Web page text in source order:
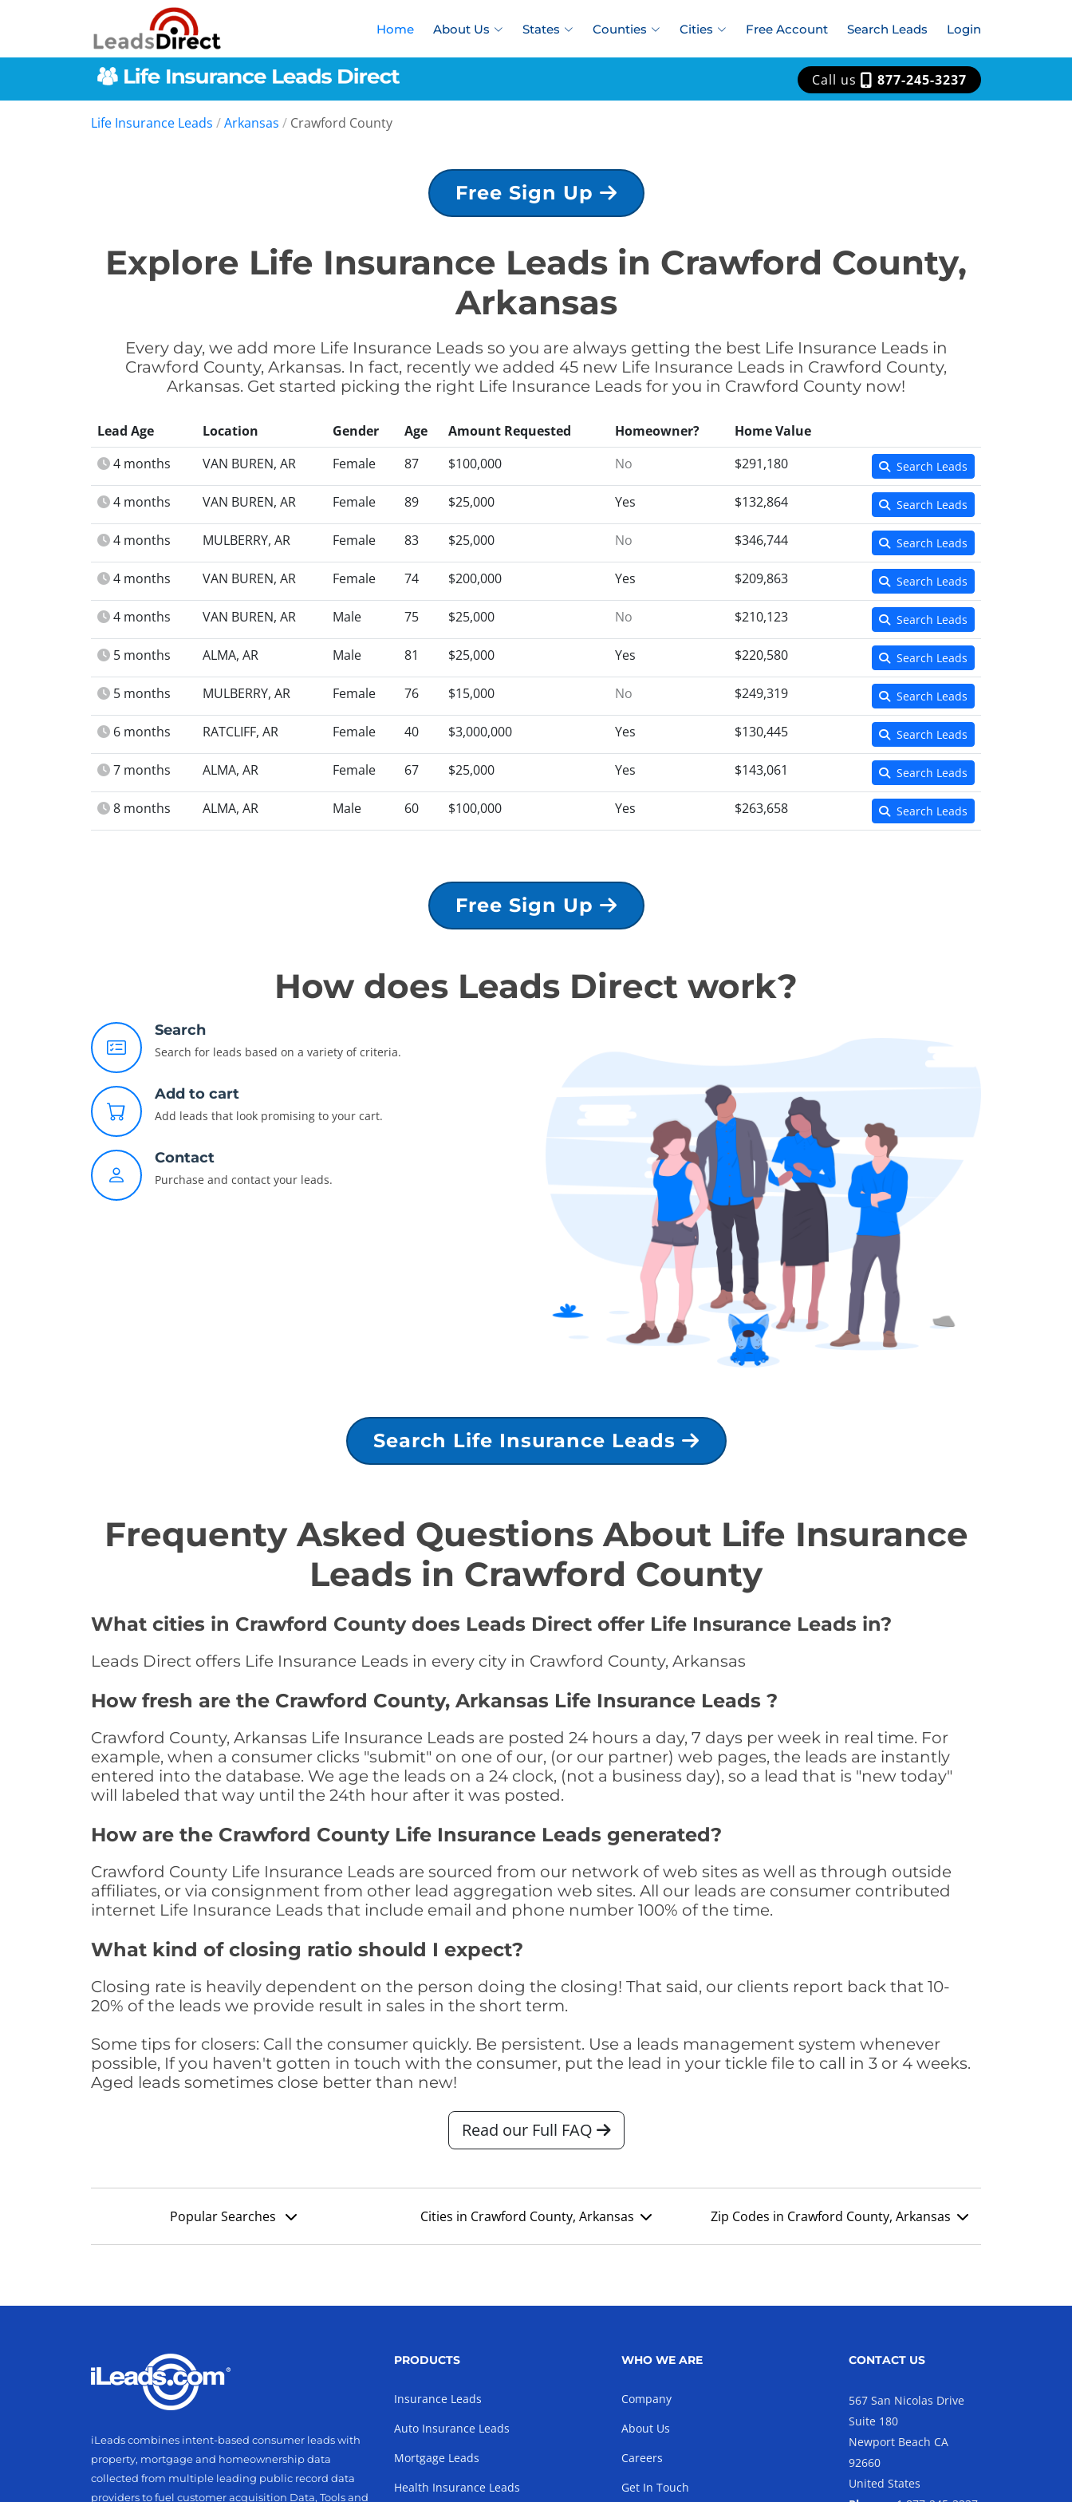
Home About Us States Counties Cities Free Account Search Leads Login
Call us 877-245-3237
Life Insurance Leads /Arkansas / Crawford County
Free Sign Up
Explore Life Insurance Leads in Crawford County,
Arkansas
Every day, we add more Life Insurance Leads so you are always getting the best Life Insurance Leads in
Crawford County, Arkansas. In fact, recently we added 45 new Life Insurance Leads in Crawford County,
Arkansas. Get started picking the right Life Insurance Leads for you in Crawford County now!
Lead Age Location Gender Age Amount Requested Homeowner?
Home Value
4 months
VAN BUREN, AR Female 87 $100,000 No $291,180 Search Leads
4 months VAN BUREN, AR Female 89 $25,000 Yes $132,864 Search Leads
4 months MULBERRY, AR Female 83 $25,000 No $346,744 Search Leads
4 months VAN BUREN, AR Female 74 $200,000 Yes $209,863 Search Leads
4 months VAN BUREN, AR Male 75 $25,000 No $210,123 Search Leads
5 months ALMA, AR Male 81 $25,000 Yes $220,580 Search Leads
5 months MULBERRY, AR Female 76 $15,000 No $249,319 Search Leads
6 months RATCLIFF, AR Female 40 $3,000,000 Yes $130,445 Search Leads
7 months ALMA, AR Female 67 $25,000 Yes $143,061 Search Leads
8 months ALMA, AR Male 60 $100,000 Yes $263,658 Search Leads
Free Sign Up
How does Leads Direct work?
Search
Search for leads based on a variety of criteria.
Add to cart
Add leads that look promising to your cart.
Contact
Purchase and contact your leads.
Search Life Insurance Leads
Frequenty Asked Questions About Life Insurance
Leads in Crawford County
What cities in Crawford County does Leads Direct offer Life Insurance Leads in?
Leads Direct offers Life Insurance Leads in every city in Crawford County, Arkansas
How fresh are the Crawford County, Arkansas Life Insurance Leads ?
Crawford County, Arkansas Life Insurance Leads are posted 24 hours a day, 7 days per week in real time. For
example, when a consumer clicks "submit" on one of our, (or our partner) web pages, the leads are instantly
entered into the database. We age the leads on a 24 clock, (not a business day), so a lead that is "new today"
will labeled that way until the 24th hour after it was posted.
How are the Crawford County Life Insurance Leads generated?
Crawford County Life Insurance Leads are sourced from our network of web sites as well as through outside
affiliates, or via consignment from other lead aggregation web sites. All our leads are consumer contributed
internet Life Insurance Leads that include email and phone number 100% of the time.
What kind of closing ratio should I expect?
Closing rate is heavily dependent on the person doing the closing! That said, our clients report back that 10-
20% of the leads we provide result in sales in the short term.
Some tips for closers: Call the consumer quickly. Be persistent. Use a leads management system whenever
possible, If you haven't gotten in touch with the consumer, put the lead in your tickle file to call in 3 or 4 weeks.
Aged leads sometimes close better than new!
Read our Full FAQ
Popular Searches Cities in Crawford County, Arkansas Zip Codes in Crawford County, Arkansas
iLeads combines intent-based consumer leads with
property, mortgage and homeownership data
collected from multiple leading public record data
providers to fuel customer acquisition Data, Tools and
PRODUCTS
Insurance Leads
Auto Insurance Leads
Mortgage Leads
Health Insurance Leads
WHO WE ARE
Company
About Us
Careers
Get In Touch
CONTACT US
567 San Nicolas Drive
Suite 180
Newport Beach CA
92660
United States